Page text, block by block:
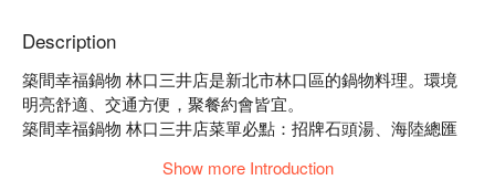
Description
築間幸福鍋物 林口三井店是新北市林口區的鍋物料理。環境
明亮舒適、交通方便，聚餐約會皆宜。
築間幸福鍋物 林口三井店菜單必點：招牌石頭湯、海陸總匯
Show more Introduction